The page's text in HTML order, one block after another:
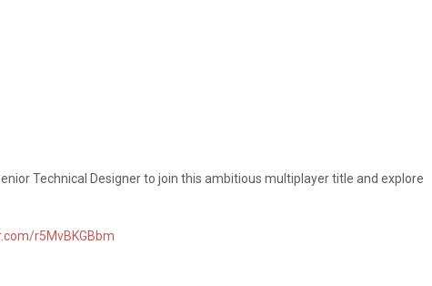
Technical Designer to join this ambitious multiplayer title and explore
r5MvBKGBbm